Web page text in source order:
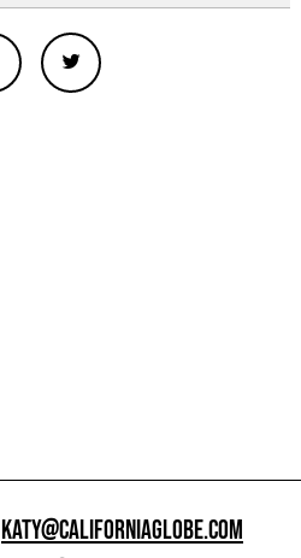
KATY@CALIFORNIAGLOBE.COM